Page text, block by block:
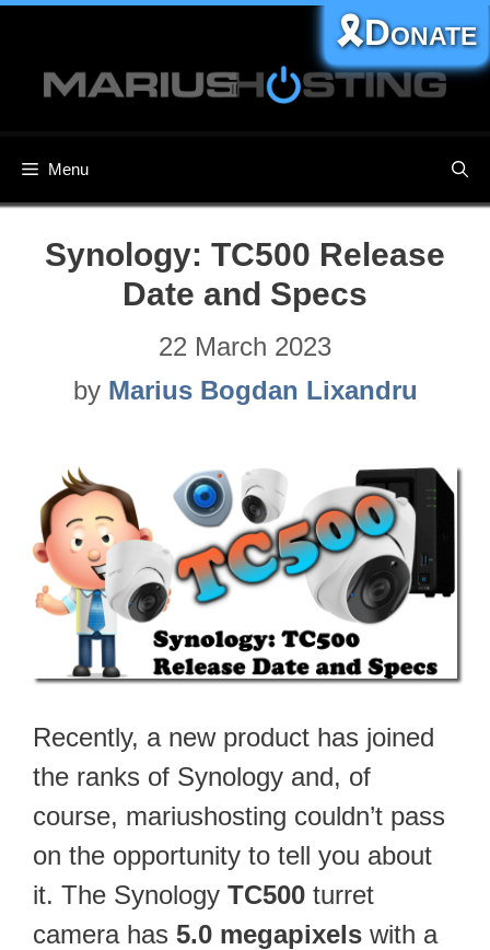
content
Menu
🎗️Donate
Synology: TC500​ Release
Date and Specs
22 March 2023
by Marius Bogdan Lixandru
Recently, a new product has joined
the ranks of Synology and, of
course, mariushosting couldn’t pass
on the opportunity to tell you about
it. The Synology TC500 turret
camera has 5.0 megapixels with a